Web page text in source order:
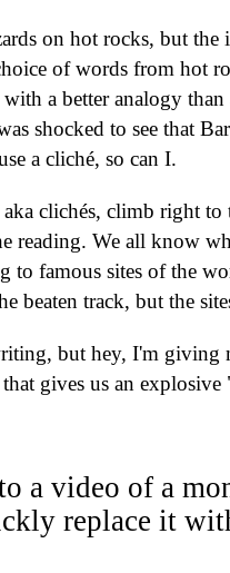
on hot rocks, but
of words from hot
a better analogy
shocked to see that
a cliché, so can I.
clichés, climb right
reading. We all know
famous sites of the
beaten track, but the
but hey, I'm giving
gives us an explosive
a video of a
replace it